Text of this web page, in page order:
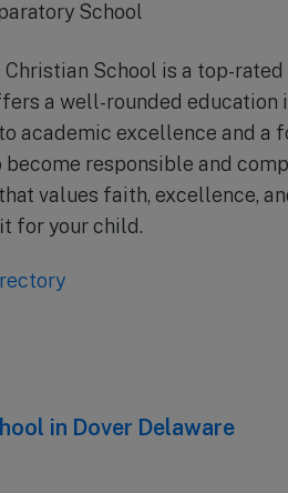
School
Christian School is a top-
a well-rounded
academic excellence and a
responsible and
values faith, excellence,
for your child.
in Dover Delaware